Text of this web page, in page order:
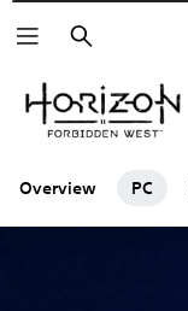
Search
Overview PC